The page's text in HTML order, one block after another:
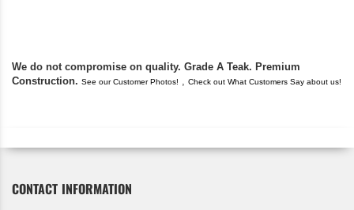
We do not compromise on quality. Grade A Teak. Premium
Construction. See our Customer Photos! , Check out What Customers Say about us!
CONTACT INFORMATION